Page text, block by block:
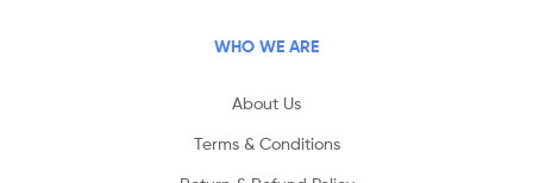
WHO WE ARE
About Us
Terms & Conditions